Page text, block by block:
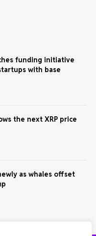
funding initiative
with base
the next XRP price
as whales offset